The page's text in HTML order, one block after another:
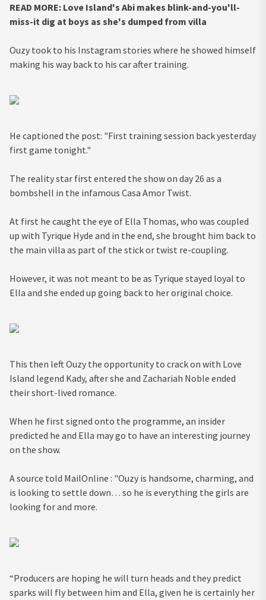
READ MORE: Love Island's Abi makes blink-and-you'll-
miss-it dig at boys as she's dumped from villa
Ouzy took to his Instagram stories where he showed himself
making his way back to his car after training.
He captioned the post: "First training session back yesterday
first game tonight."
The reality star first entered the show on day 26 as a
bombshell in the infamous Casa Amor Twist.
At first he caught the eye of Ella Thomas, who was coupled
up with Tyrique Hyde and in the end, she brought him back to
the main villa as part of the stick or twist re-coupling.
However, it was not meant to be as Tyrique stayed loyal to
Ella and she ended up going back to her original choice.
This then left Ouzy the opportunity to crack on with Love
Island legend Kady, after she and Zachariah Noble ended
their short-lived romance.
When he first signed onto the programme, an insider
predicted he and Ella may go to have an interesting journey
on the show.
A source told MailOnline : "Ouzy is handsome, charming, and
is looking to settle down… so he is everything the girls are
looking for and more.
“Producers are hoping he will turn heads and they predict
sparks will fly between him and Ella, given he is certainly her